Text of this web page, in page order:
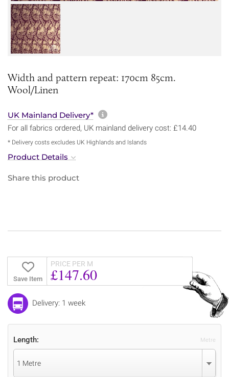
Width and pattern repeat: 170cm 85cm.
Wool/Linen
UK Mainland Delivery* More information about
For all fabrics ordered, UK mainland delivery cost: £14.40
* Delivery costs excludes UK Highlands and Islands
Product Details
Share this product
Save Item
PRICE PER M
£147.60
Delivery: 1 week
Length:
1 Metre
Metre